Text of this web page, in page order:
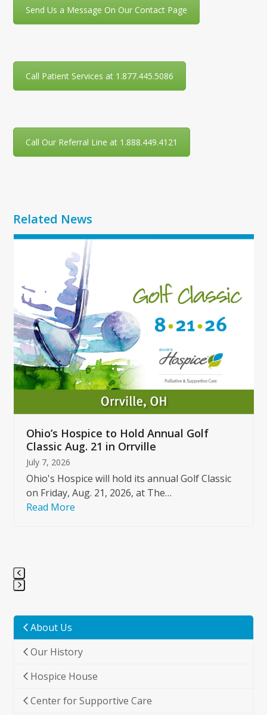
Send Us a Message On Our Contact Page
Call Patient Services at 1.877.445.5086
Call Our Referral Line at 1.888.449.4121
Related News
Use
and
right
arrow
keys
to
access
the
carousel
buttons
Ohio’s Hospice to Hold Annual Golf
Classic Aug. 21 in Orrville
July 7, 2026
Ohio's Hospice will hold its annual Golf Classic
on Friday, Aug. 21, 2026, at The…
Read More
go
the
first
slide
About Us
Our History
Hospice House
Center for Supportive Care